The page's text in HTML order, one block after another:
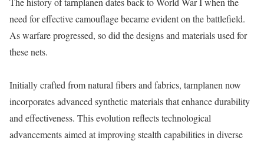
need for effective camouflage became evident on the battlefield.
As warfare progressed, so did the designs and materials used for
these nets.
Initially crafted from natural fibers and fabrics, tarnplanen now
incorporates advanced synthetic materials that enhance durability
and effectiveness. This evolution reflects technological
advancements aimed at improving stealth capabilities in diverse